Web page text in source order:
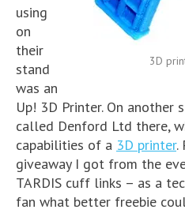
3D
using
on
their
stand
was an
Up! 3D Printer. On another
called Denford Ltd there,
capabilities of a 3D printer.
giveaway I got from the
TARDIS cuff links – as a
fan what better freebie